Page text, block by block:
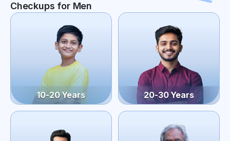
Checkups for Men
10-20 Years 20-30 Years